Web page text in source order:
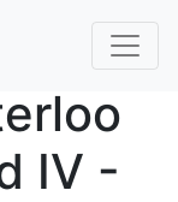
IV -